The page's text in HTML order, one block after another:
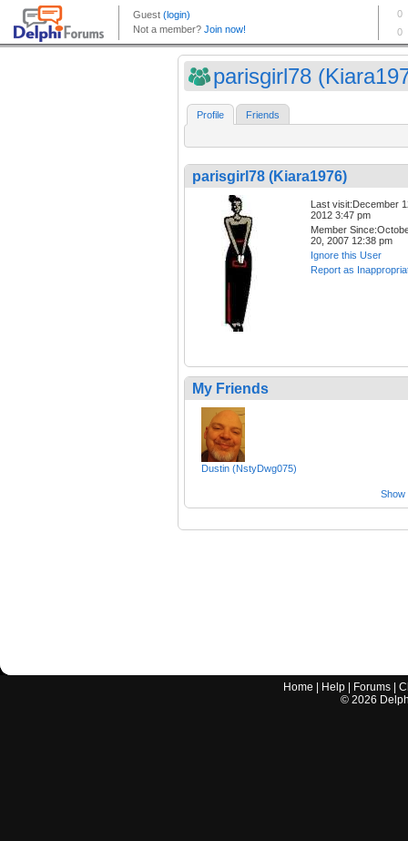
parisgirl78
Profile Friends
parisgirl78 (Kiara1976)
Last visit:December
2012 3:47 pm
Member
20, 2007 12:38 pm
Ignore this User
Report as
My Friends
Dustin (NstyDwg075)
Show
Home Help Forums |
© 2026